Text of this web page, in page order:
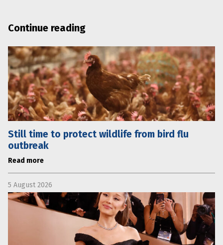
Continue reading
Still time to protect wildlife from bird flu
outbreak
Read more
5 August 2026